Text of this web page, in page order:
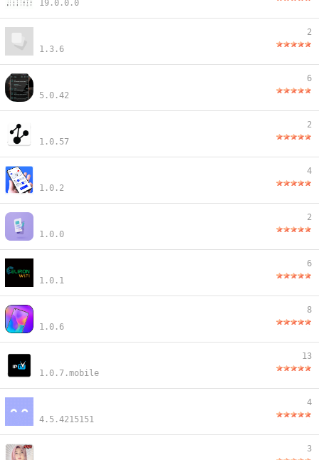
19.0.0.0
1.3.6
2
5.0.42
6
1.0.57
2
1.0.2
4
1.0.0
2
1.0.1
6
1.0.6
8
1.0.7.mobile
13
4.5.4215151
4
3